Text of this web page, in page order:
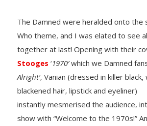
The Damned were heralded onto the
Who theme, and I was elated to see
together at last! Opening with their
Stooges ‘1970′which we Damned
Alright’, Vanian (dressed in killer
blackened hair, lipstick and eyeliner)
instantly mesmerised the audience,
show with “Welcome to the 1970s!”